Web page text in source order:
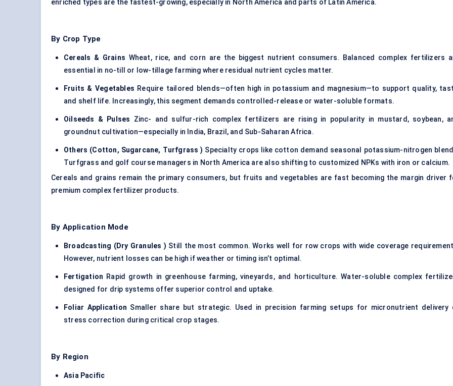
enriched types are the fastest-growing, especially in North America and parts of Latin America.
By Crop Type
Cereals & Grains Wheat, rice, and corn are the biggest nutrient consumers. Balanced complex fertilizers
essential in no-till or low-tillage farming where residual nutrient cycles matter.
Fruits & Vegetables Require tailored blends—often high in potassium and magnesium—to support quality,
and shelf life. Increasingly, this segment demands controlled-release or water-soluble formats.
Oilseeds & Pulses Zinc- and sulfur-rich complex fertilizers are rising in popularity in mustard, soybean,
groundnut cultivation—especially in India, Brazil, and Sub-Saharan Africa.
Others (Cotton, Sugarcane, Turfgrass ) Specialty crops like cotton demand seasonal potassium-nitrogen
Turfgrass and golf course managers in North America are also shifting to customized NPKs with iron or calcium.
Cereals and grains remain the primary consumers, but fruits and vegetables are fast becoming the margin driver
premium complex fertilizer products.
By Application Mode
Broadcasting (Dry Granules ) Still the most common. Works well for row crops with wide coverage
However, nutrient losses can be high if weather or timing isn’t optimal.
Fertigation Rapid growth in greenhouse farming, vineyards, and horticulture. Water-soluble complex
designed for drip systems offer superior control and uptake.
Foliar Application Smaller share but strategic. Used in precision farming setups for micronutrient delivery
stress correction during critical crop stages.
By Region
Asia Pacific